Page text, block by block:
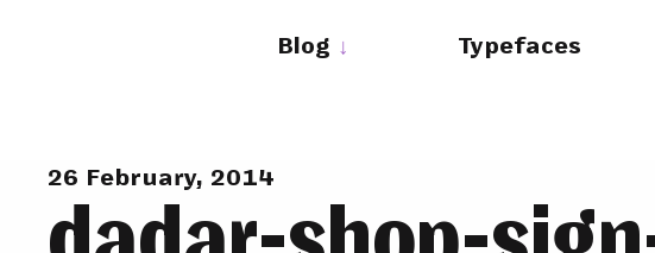
Blog Typefaces
26 February, 2014